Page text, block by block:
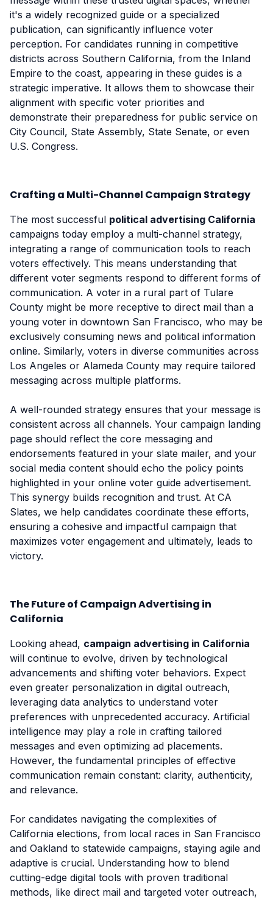
it's a widely recognized guide or a specialized
publication, can significantly influence voter
perception. For candidates running in competitive
districts across Southern California, from the Inland
Empire to the coast, appearing in these guides is a
strategic imperative. It allows them to showcase their
alignment with specific voter priorities and
demonstrate their preparedness for public service on
City Council, State Assembly, State Senate, or even
U.S. Congress.
Crafting a Multi-Channel Campaign Strategy
The most successful political advertising California
campaigns today employ a multi-channel strategy,
integrating a range of communication tools to reach
voters effectively. This means understanding that
different voter segments respond to different forms of
communication. A voter in a rural part of Tulare
County might be more receptive to direct mail than a
young voter in downtown San Francisco, who may be
exclusively consuming news and political information
online. Similarly, voters in diverse communities across
Los Angeles or Alameda County may require tailored
messaging across multiple platforms.
A well-rounded strategy ensures that your message is
consistent across all channels. Your campaign landing
page should reflect the core messaging and
endorsements featured in your slate mailer, and your
social media content should echo the policy points
highlighted in your online voter guide advertisement.
This synergy builds recognition and trust. At CA
Slates, we help candidates coordinate these efforts,
ensuring a cohesive and impactful campaign that
maximizes voter engagement and ultimately, leads to
victory.
The Future of Campaign Advertising in
California
Looking ahead, campaign advertising in California
will continue to evolve, driven by technological
advancements and shifting voter behaviors. Expect
even greater personalization in digital outreach,
leveraging data analytics to understand voter
preferences with unprecedented accuracy. Artificial
intelligence may play a role in crafting tailored
messages and even optimizing ad placements.
However, the fundamental principles of effective
communication remain constant: clarity, authenticity,
and relevance.
For candidates navigating the complexities of
California elections, from local races in San Francisco
and Oakland to statewide campaigns, staying agile and
adaptive is crucial. Understanding how to blend
cutting-edge digital tools with proven traditional
methods, like direct mail and targeted voter outreach,